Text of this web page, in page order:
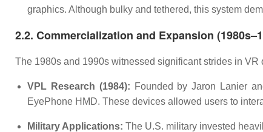
graphics. Although bulky and tethered, this system
2.2. Commercialization and Expansion
The 1980s and 1990s witnessed significant strides in
VPL Research (1984): Founded by Jaron Lanier
EyePhone HMD. These devices allowed users to
Military Applications: The U.S. military invested